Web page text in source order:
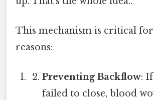
This mechanism is critical
reasons:
Preventing Backflow: If
failed to close, blood